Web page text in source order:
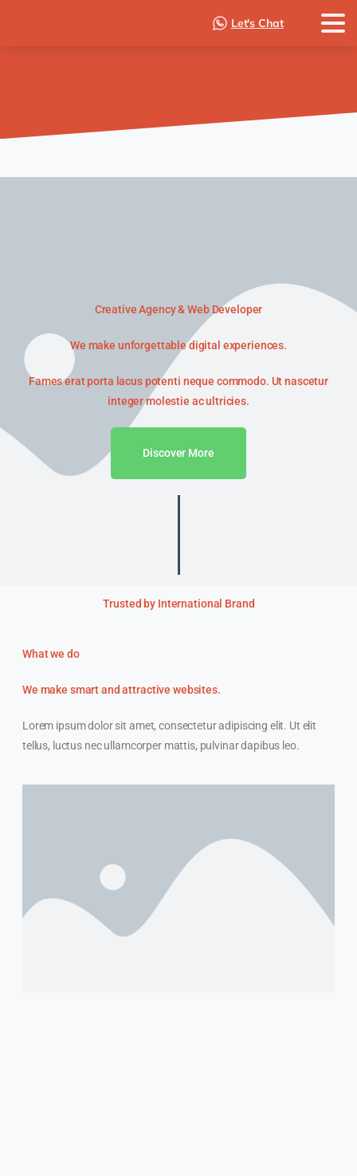
Let's Chat
Creative Agency & Web Developer
We make unforgettable digital experiences.
Fames erat porta lacus potenti neque commodo. Ut nascetur
integer molestie ac ultricies.
Discover More
Trusted by International Brand
What we do
We make smart and attractive websites.
Lorem ipsum dolor sit amet, consectetur adipiscing elit. Ut elit
tellus, luctus nec ullamcorper mattis, pulvinar dapibus leo.